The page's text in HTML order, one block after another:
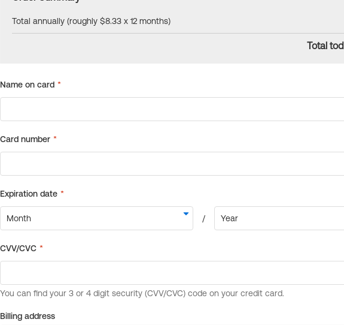
Total annually (roughly $8.33 x 12 months)
Total
Billing address